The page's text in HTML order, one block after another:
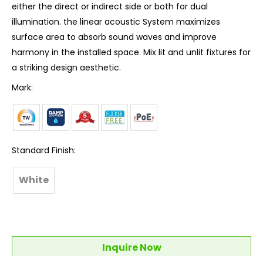
either the direct or indirect side or both for dual
illumination. the linear acoustic System maximizes
surface area to absorb sound waves and improve
harmony in the installed space. Mix lit and unlit fixtures for
a striking design aesthetic.
Mark:
Standard Finish:
White
Inquire Now